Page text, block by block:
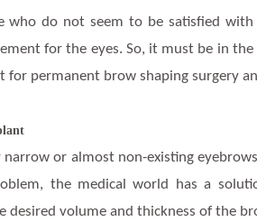
who do not seem to be satisfied
for the eyes. So, it must be in
for permanent brow shaping surgery
narrow or almost non-existing
the medical world has a
desired volume and thickness of the